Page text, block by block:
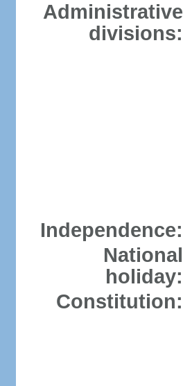
Administrative
divisions:
Independence:
National
holiday:
Constitution: